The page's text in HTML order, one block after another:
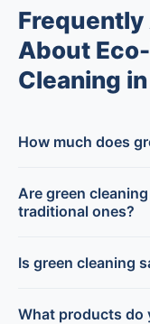
About
Cleaning
How much does
Are green
traditional ones?
Is green cleaning
What products do